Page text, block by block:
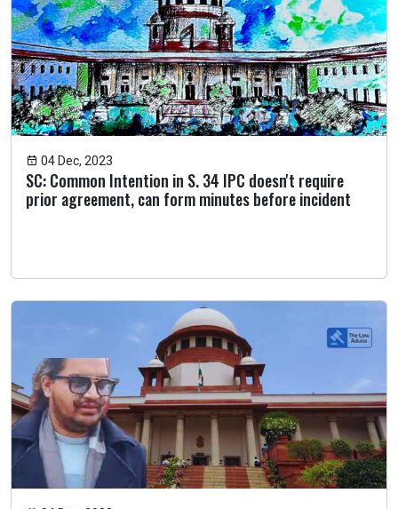
04 Dec, 2023
SC: Common Intention in S. 34 IPC doesn't require
prior agreement, can form minutes before incident